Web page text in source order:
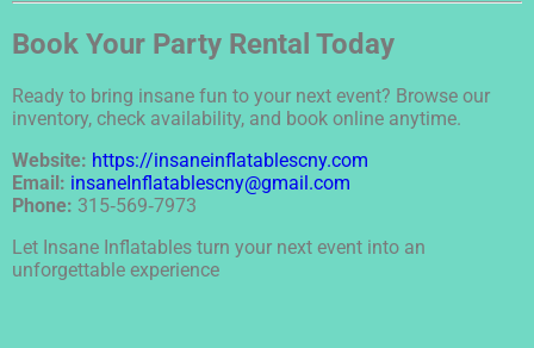
Book Your Party Rental Today
Ready to bring insane fun to your next event? Browse our
inventory, check availability, and book online anytime.
Website: https://insaneinflatablescny.com
Email: insaneInflatablescny@gmail.com
Phone: 315‑569‑7973
Let Insane Inflatables turn your next event into an
unforgettable experience